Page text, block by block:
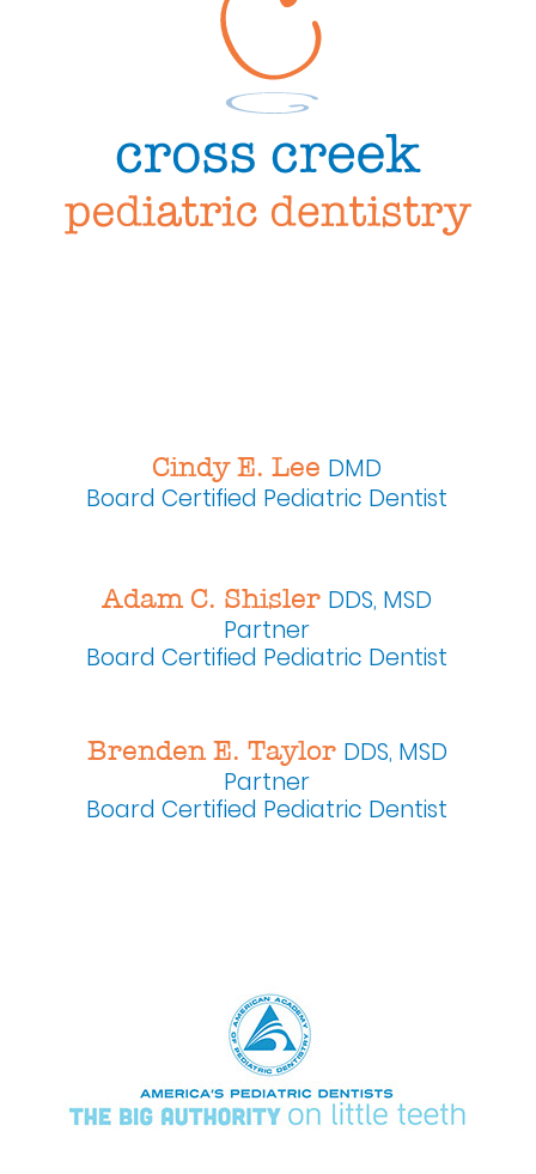
Cindy E. Lee DMD
Board Certified Pediatric Dentist
Adam C. Shisler DDS, MSD
Partner
Board Certified Pediatric Dentist
Brenden E. Taylor DDS, MSD
Partner
Board Certified Pediatric Dentist